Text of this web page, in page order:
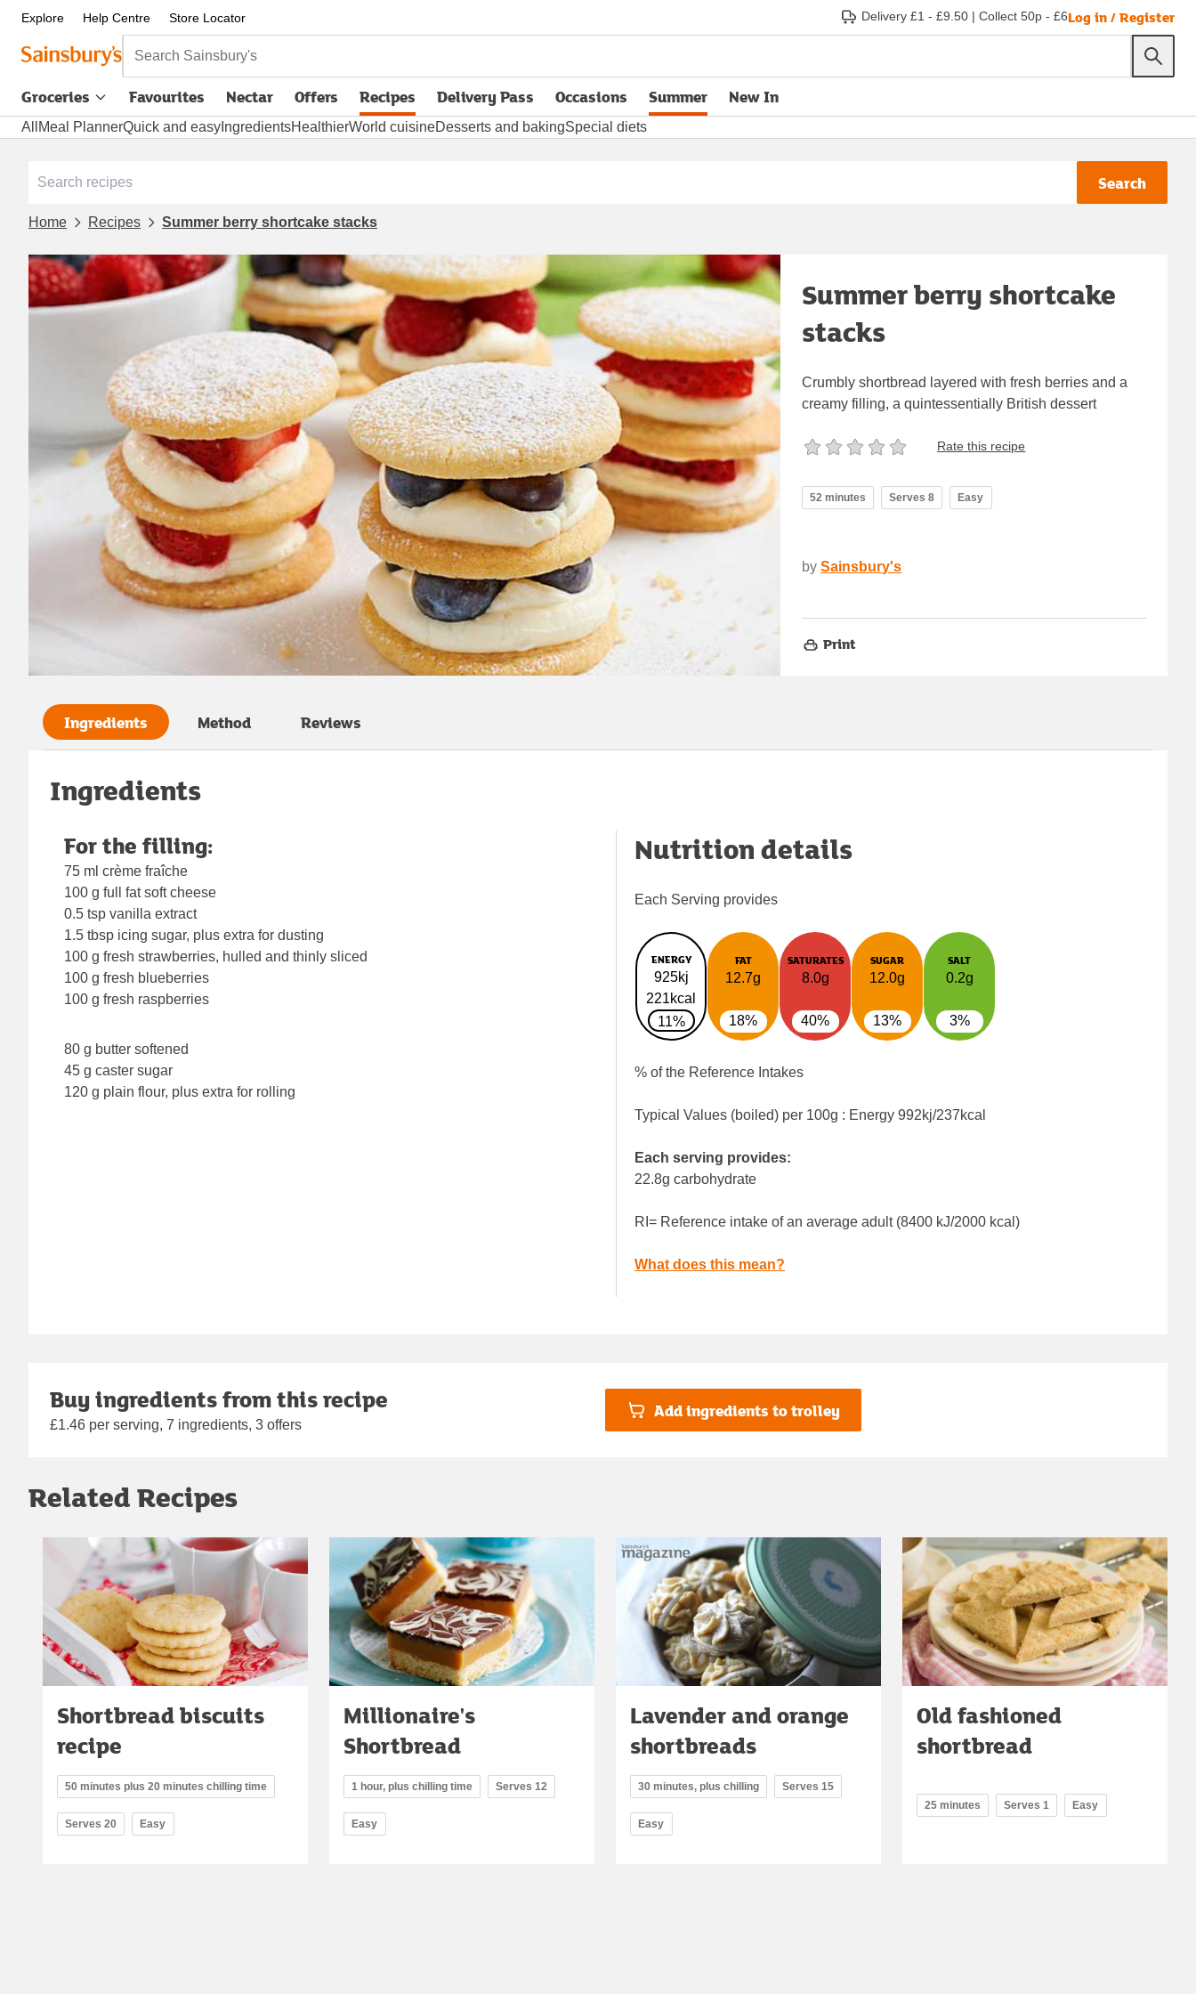
Explore Help Centre Store Locator Delivery £1 - £9.50 | Collect 50p - £6Log in / Register
Search Sainsbury's
Groceries Favourites Nectar Offers Recipes Delivery Pass
opens in new tabOccasions Summer New In
All Meal PlannerQuick and easy IngredientsHealthierWorld cuisineDesserts and bakingSpecial diets
Search
Home Recipes Summer berry shortcake stacks
Summer berry shortcake
stacks
Crumbly shortbread layered with fresh berries and a
creamy filling, a quintessentially British dessert
Rate this recipe
52 minutes Serves 8 Easy
by Sainsbury's
Print
Ingredients Method Reviews
Ingredients
For the filling:
75 ml crème fraîche
100 g full fat soft cheese
0.5 tsp vanilla extract
1.5 tbsp icing sugar, plus extra for dusting
100 g fresh strawberries, hulled and thinly sliced
100 g fresh blueberries
100 g fresh raspberries
80 g butter softened
45 g caster sugar
120 g plain flour, plus extra for rolling
Nutrition details
Each Serving provides
ENERGY
925kj
221kcal
11%
FAT
12.7g
18%
SATURATES
8.0g
40%
SUGAR
12.0g
13%
SALT
0.2g
3%
% of the Reference Intakes
Typical Values (boiled) per 100g : Energy 992kj/237kcal
Each serving provides:
22.8g carbohydrate
RI= Reference intake of an average adult (8400 kJ/2000 kcal)
What does this mean?
Buy ingredients from this recipe
£1.46 per serving, 7 ingredients, 3 offers
Add ingredients to trolley
Related Recipes
Shortbread biscuits
recipe
50 minutes plus 20 minutes chilling time
Serves 20 Easy
Millionaire's
Shortbread
1 hour, plus chilling time Serves 12
Easy
Lavender and orange
shortbreads
30 minutes, plus chilling Serves 15
Easy
Old fashioned
shortbread
25 minutes Serves 1 Easy